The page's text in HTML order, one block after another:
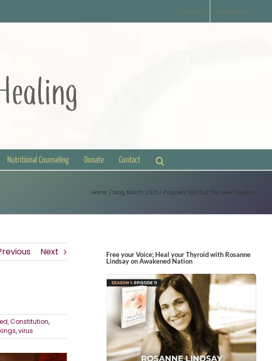
Contact Disclaimer
Nutritional Counseling Donate Contact
Home blog March 2021 Prophets Roll Out The New Freedom
Next
,Constitution,
,virus
Free your Voice; Heal your Thyroid with Rosanne
Lindsay on Awakened Nation